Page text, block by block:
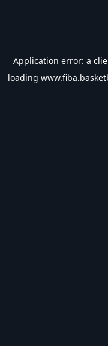
Application error: a
loading